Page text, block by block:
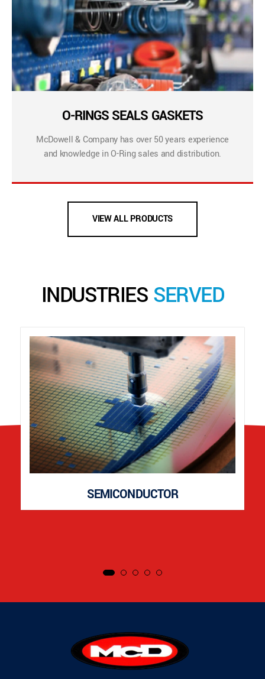
O-RINGS SEALS GASKETS
McDowell & Company has over 50 years experience
and knowledge in O-Ring sales and distribution.
VIEW ALL PRODUCTS
INDUSTRIES SERVED
SEMICONDUCTOR